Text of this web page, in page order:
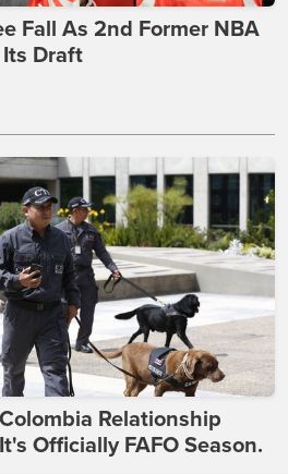
Fall As 2nd Former NBA
Its Draft
Relationship
Officially FAFO Season.